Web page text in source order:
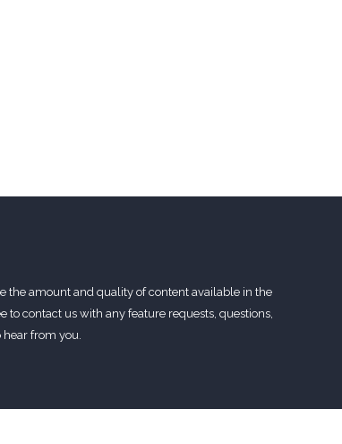
the amount and quality of content available in the
to contact us with any feature requests, questions,
hear from you.